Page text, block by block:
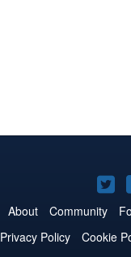
on
About Community
Privacy Policy Cookie